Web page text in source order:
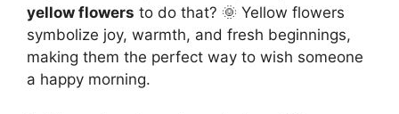
yellow flowers to do that? 🌞 Yellow flowers
symbolize joy, warmth, and fresh beginnings,
making them the perfect way to wish someone
a happy morning.